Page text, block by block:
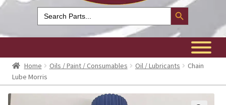
Search
for:
Search Button
Home Oils / Paint / Consumables Oil / Lubricants
Chain
Lube Morris